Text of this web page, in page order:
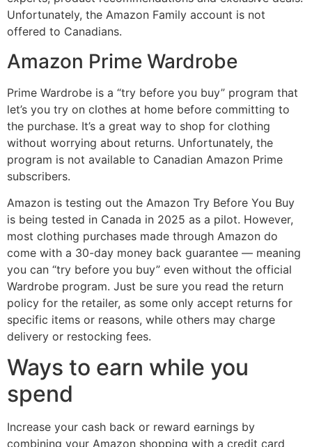
Unfortunately, the Amazon Family account is not
offered to Canadians.
Amazon Prime Wardrobe
Prime Wardrobe is a “try before you buy” program that
let’s you try on clothes at home before committing to
the purchase. It’s a great way to shop for clothing
without worrying about returns. Unfortunately, the
program is not available to Canadian Amazon Prime
subscribers.
Amazon is testing out the Amazon Try Before You Buy
is being tested in Canada in 2025 as a pilot. However,
most clothing purchases made through Amazon do
come with a 30-day money back guarantee — meaning
you can “try before you buy” even without the official
Wardrobe program. Just be sure you read the return
policy for the retailer, as some only accept returns for
specific items or reasons, while others may charge
delivery or restocking fees.
Ways to earn while you
spend
Increase your cash back or reward earnings by
combining your Amazon shopping with a credit card